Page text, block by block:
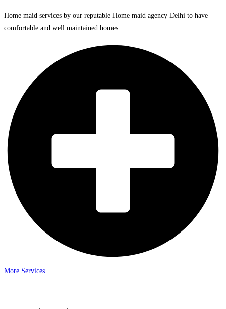
Home maid services by our reputable Home maid agency Delhi to have
comfortable and well maintained homes.
More Services